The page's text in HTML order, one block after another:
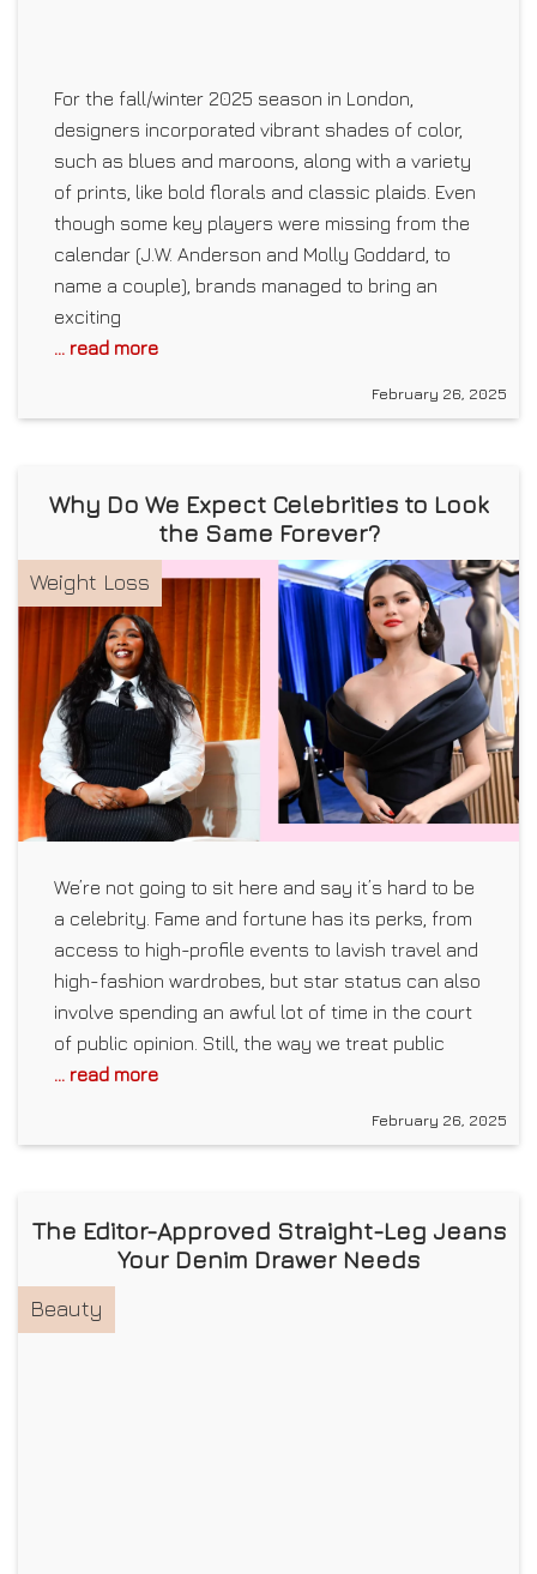
For the fall/winter 2025 season in London,
designers incorporated vibrant shades of color,
such as blues and maroons, along with a variety
of prints, like bold florals and classic plaids. Even
though some key players were missing from the
calendar (J.W. Anderson and Molly Goddard, to
name a couple), brands managed to bring an
exciting
... read more
February 26, 2025
Why Do We Expect Celebrities to Look
the Same Forever?
Weight Loss
We’re not going to sit here and say it’s hard to be
a celebrity. Fame and fortune has its perks, from
access to high-profile events to lavish travel and
high-fashion wardrobes, but star status can also
involve spending an awful lot of time in the court
of public opinion. Still, the way we treat public
... read more
February 26, 2025
The Editor-Approved Straight-Leg Jeans
Your Denim Drawer Needs
Beauty